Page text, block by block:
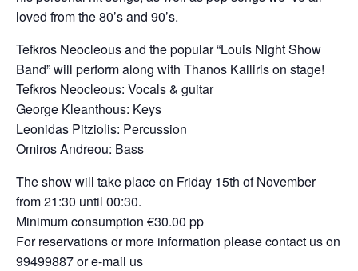
loved from the 80’s and 90’s.
Tefkros Neocleous and the popular “Louis Night Show
Band” will perform along with Thanos Kalliris on stage!
Tefkros Neocleous: Vocals & guitar
George Kleanthous: Keys
Leonidas Pitziolis: Percussion
Omiros Andreou: Bass
The show will take place on Friday 15th of November
from 21:30 until 00:30.
Minimum consumption €30.00 pp
For reservations or more information please contact us on
99499887 or e-mail us